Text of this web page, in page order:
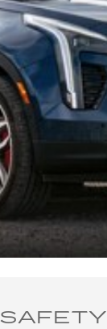
SAFETY